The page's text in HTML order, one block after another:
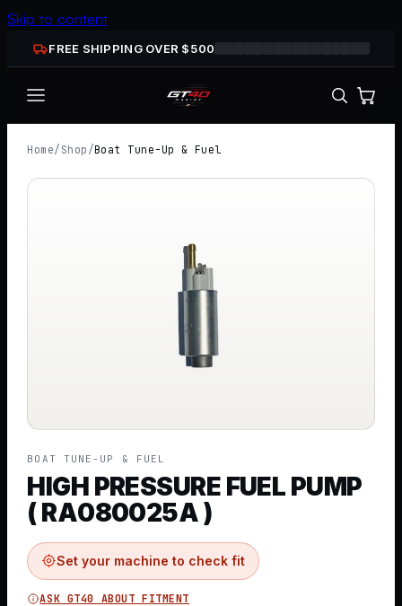
Skip to content
FREE SHIPPING OVER $500
Home/ Shop /Boat Tune-Up & Fuel
BOAT TUNE-UP & FUEL
HIGH PRESSURE FUEL PUMP
( RA080025A )
Set your machine to check fit
ASK GT40 ABOUT FITMENT